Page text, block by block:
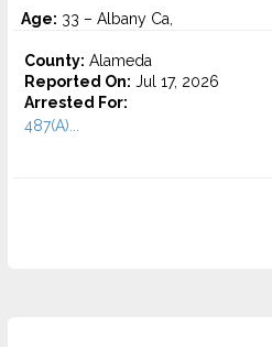
Age: 33 – Albany Ca,
County: Alameda
Reported On: Jul 17, 2026
Arrested For:
487(A)...